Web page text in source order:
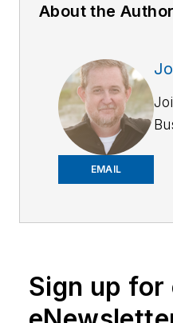
About the Author
EMAIL
Sign up for